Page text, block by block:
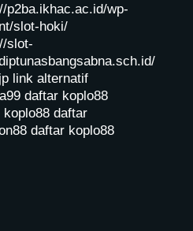
p2ba.ikhac.ac.id/wp-
slot-hoki/
slot-
link alternatif
daftar koplo88
koplo88 daftar
daftar koplo88